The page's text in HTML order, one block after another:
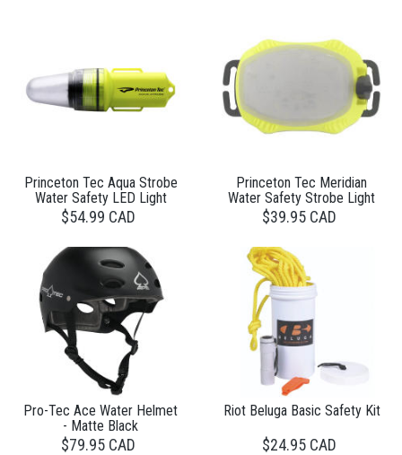
Princeton Tec Aqua Strobe
Water Safety LED Light
$54.99 CAD
Princeton Tec Meridian
Water Safety Strobe Light
$39.95 CAD
Pro-Tec Ace Water Helmet
- Matte Black
$79.95 CAD
Riot Beluga Basic Safety Kit
$24.95 CAD